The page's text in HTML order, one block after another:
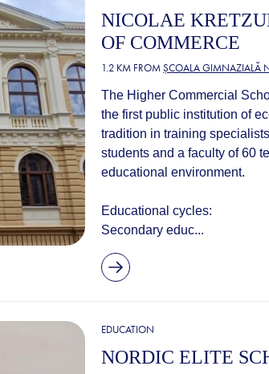
NICOLAE
OF COMMERCE
1.2 KM FROMȘCOALA GIMNAZIALĂ
The Higher Commercial
the first public institution of
tradition in training
students and a faculty of 60
educational environment.
Educational cycles:
Secondary educ...
EDUCATION
NORDIC ELITE